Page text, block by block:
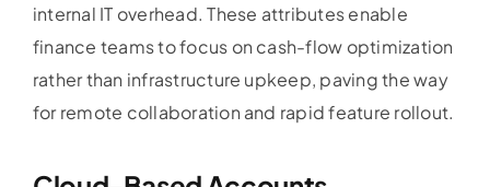
internal IT overhead. These attributes enable
finance teams to focus on cash-flow optimization
rather than infrastructure upkeep, paving the way
for remote collaboration and rapid feature rollout.